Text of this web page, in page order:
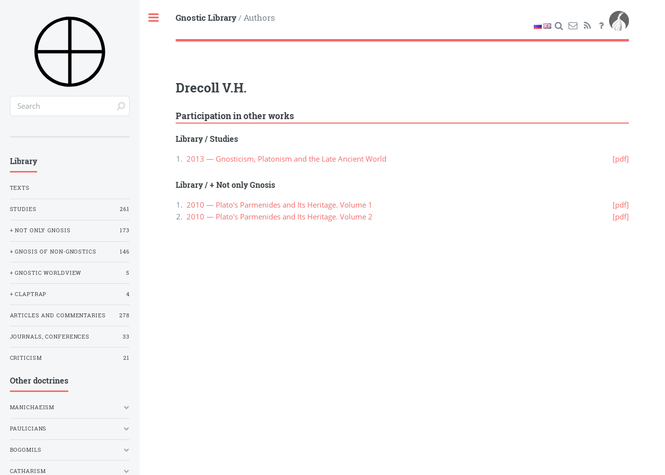
Gnostic Library/ Authors
Drecoll V.H.
Participation in other works
Library/Studies
2013 — Gnosticism, Platonism and the Late Ancient World [pdf]
Library/+ Not only Gnosis
2010 — Plato's Parmenides and Its Heritage. Volume 1
[pdf]
2010 — Plato's Parmenides and Its Heritage. Volume 2
[pdf]
Library
TEXTS
STUDIES 261
+ NOT ONLY GNOSIS 173
+ GNOSIS OF NON-GNOSTICS 146
+ GNOSTIC WORLDVIEW 5
+ CLAPTRAP 4
ARTICLES AND COMMENTARIES 278
JOURNALS, CONFERENCES 33
CRITICISM 21
Other doctrines
MANICHAEISM
PAULICIANS
BOGOMILS
CATHARISM
Toggle